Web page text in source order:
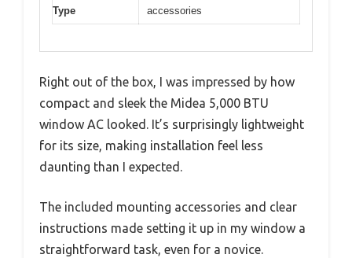
Type
accessories
Right out of the box, I was impressed by how
compact and sleek the Midea 5,000 BTU
window AC looked. It’s surprisingly lightweight
for its size, making installation feel less
daunting than I expected.
The included mounting accessories and clear
instructions made setting it up in my window a
straightforward task, even for a novice.